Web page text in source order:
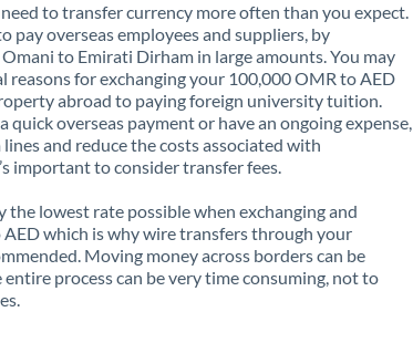
to transfer currency more often than you expect.
pay overseas employees and suppliers, by
to Emirati Dirham in large amounts. You may
reasons for exchanging your 100,000 OMR to AED
abroad to paying foreign university tuition.
quick overseas payment or have an ongoing expense,
and reduce the costs associated with
important to consider transfer fees.
the lowest rate possible when exchanging and
which is why wire transfers through your
Moving money across borders can be
process can be very time consuming, not to